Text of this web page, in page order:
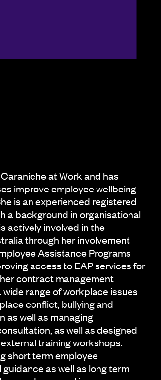
at Work and has
improve employee wellbeing
is an experienced registered
a background in organisational
actively involved in the
through her involvement
Assistance Programs
access to EAP services for
contract management
range of workplace issues
conflict, bullying and
as well as managing
as well as designed
training workshops.
short term employee
as well as long term